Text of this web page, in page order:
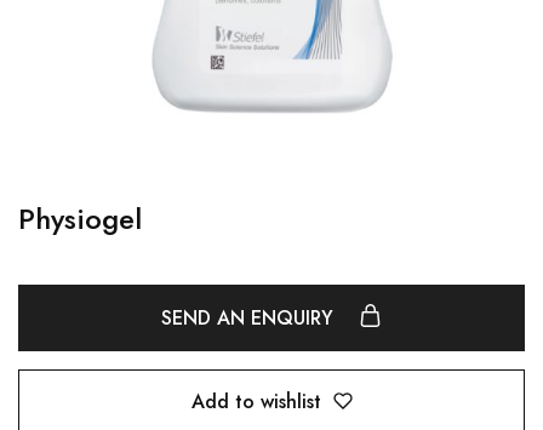
Physiogel
SEND AN ENQUIRY
Add to wishlist